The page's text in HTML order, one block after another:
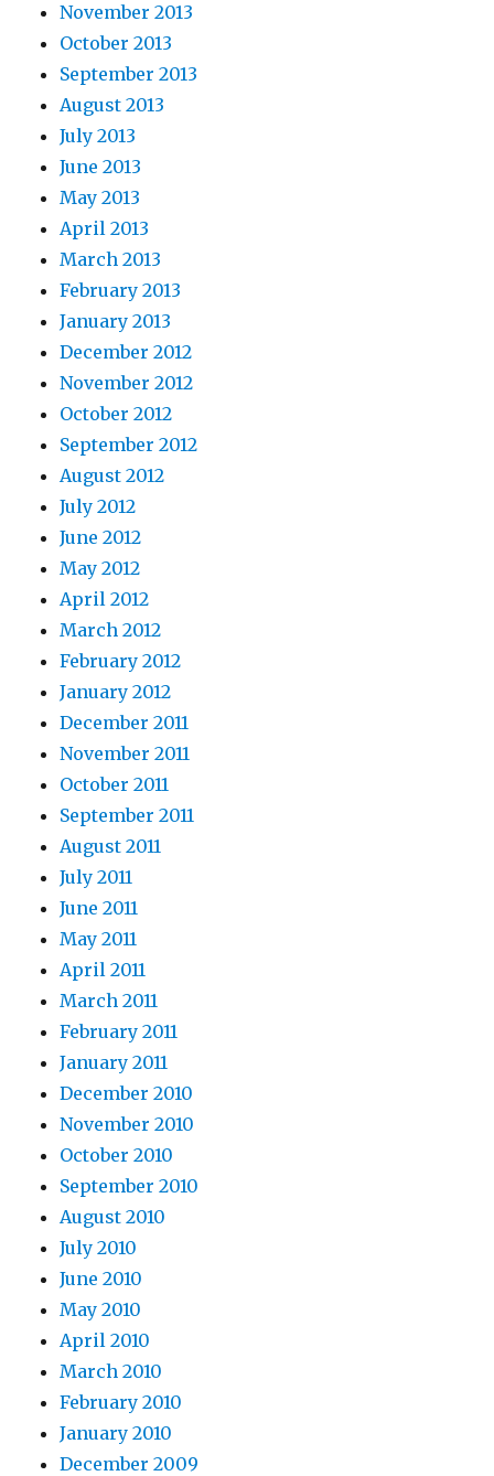
November 2013
October 2013
September 2013
August 2013
July 2013
June 2013
May 2013
April 2013
March 2013
February 2013
January 2013
December 2012
November 2012
October 2012
September 2012
August 2012
July 2012
June 2012
May 2012
April 2012
March 2012
February 2012
January 2012
December 2011
November 2011
October 2011
September 2011
August 2011
July 2011
June 2011
May 2011
April 2011
March 2011
February 2011
January 2011
December 2010
November 2010
October 2010
September 2010
August 2010
July 2010
June 2010
May 2010
April 2010
March 2010
February 2010
January 2010
December 2009